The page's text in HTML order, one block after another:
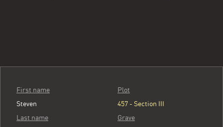
First name
Steven
Last name
Plot
457 - Section III
Grave